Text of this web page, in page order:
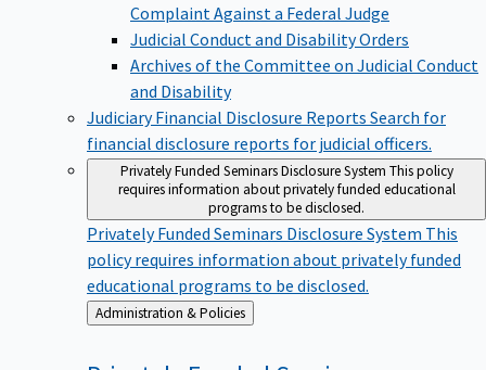
Complaint Against a Federal Judge
Judicial Conduct and Disability Orders
Archives of the Committee on Judicial Conduct
and Disability
Judiciary Financial Disclosure Reports Search for
financial disclosure reports for judicial officers.
Privately Funded Seminars Disclosure System This policy
requires information about privately funded educational
programs to be disclosed.
Privately Funded Seminars Disclosure System This
policy requires information about privately funded
educational programs to be disclosed.
Back
to
Administration & Policies